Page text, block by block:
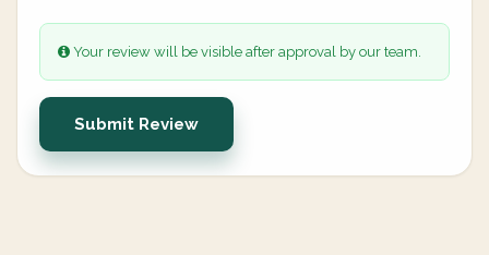
Your review will be visible after approval by our team.
Submit Review